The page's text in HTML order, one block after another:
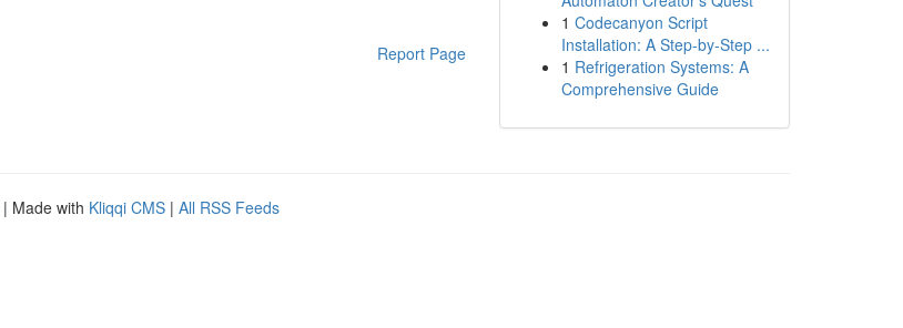
Report Page
1 Codecanyon Script
Installation: A Step-by-Step ...
1 Refrigeration Systems: A
Comprehensive Guide
| Made with Kliqqi CMS | All RSS Feeds